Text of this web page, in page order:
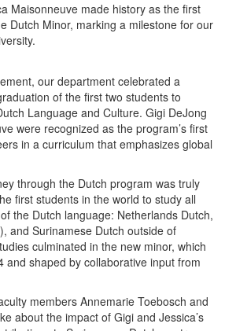
Maisonneuve made history as the first
Dutch Minor, marking a milestone for our
our department celebrated a
of the first two students to
Language and Culture. Gigi DeJong
were recognized as the program’s first
in a curriculum that emphasizes global
through the Dutch program was truly
first students in the world to study all
the Dutch language: Netherlands Dutch,
and Surinamese Dutch outside of
culminated in the new minor, which
and shaped by collaborative input from
members Annemarie Toebosch and
about the impact of Gigi and Jessica’s